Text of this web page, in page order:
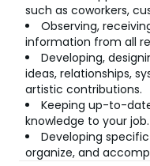
such as coworkers,
Observing,
information from all
Developing,
ideas, relationships,
artistic contributions.
Keeping up-to-
knowledge to your job.
Developing
organize, and